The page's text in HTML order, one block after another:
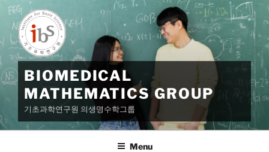
Skip
content
BIOMEDICAL
MATHEMATICS GROUP
기초과학연구원 의생명수학그룹
Menu